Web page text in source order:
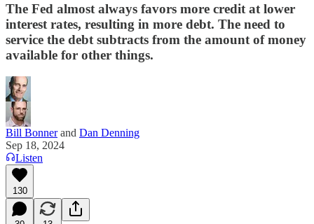
The Fed almost always favors more credit at lower
interest rates, resulting in more debt. The need to
service the debt subtracts from the amount of money
available for other things.
Bill Bonnerand Dan Denning
Sep 18, 2024
Listen
130